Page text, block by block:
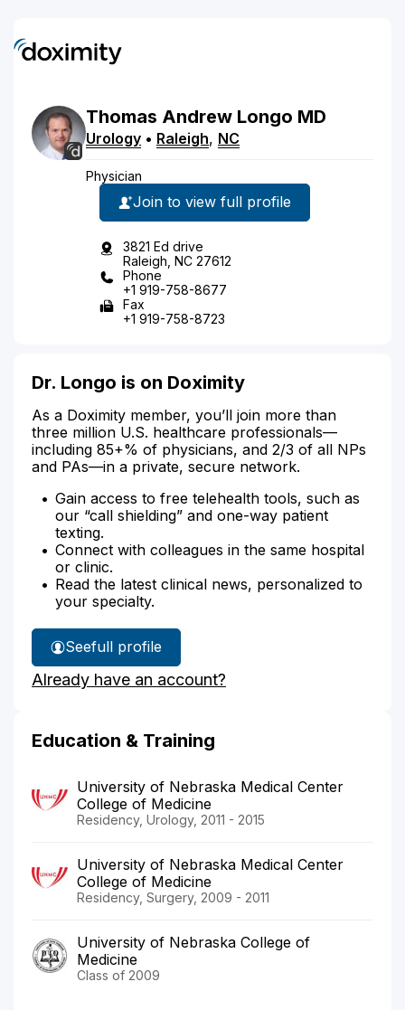
Thomas Andrew Longo MD
Urology • Raleigh, NC
Physician
Join to view full profile
3821 Ed drive
Raleigh, NC 27612
Phone
+1 919-758-8677
Fax
+1 919-758-8723
Dr. Longo is on Doximity
As a Doximity member, you’ll join more than
three million U.S. healthcare professionals—
including 85+% of physicians, and 2/3 of all NPs
and PAs—in a private, secure network.
Gain access to free telehealth tools, such as
our “call shielding” and one-way patient
texting.
Connect with colleagues in the same hospital
or clinic.
Read the latest clinical news, personalized to
your specialty.
See
Dr.
Longo's
full profile
Already have an account?
Education & Training
University of Nebraska Medical Center
College of Medicine
Residency, Urology, 2011 - 2015
University of Nebraska Medical Center
College of Medicine
Residency, Surgery, 2009 - 2011
University of Nebraska College of
Medicine
Class of 2009